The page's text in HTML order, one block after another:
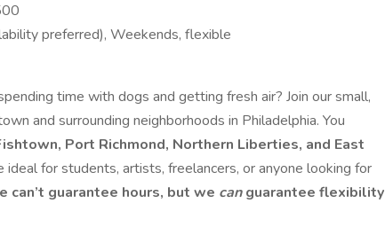
preferred), Weekends, flexible
time with dogs and getting fresh air? Join our small,
and surrounding neighborhoods in Philadelphia. You
Port Richmond, Northern Liberties, and East
ideal for students, artists, freelancers, or anyone looking for
can’t guarantee hours, but we canguarantee flexibility